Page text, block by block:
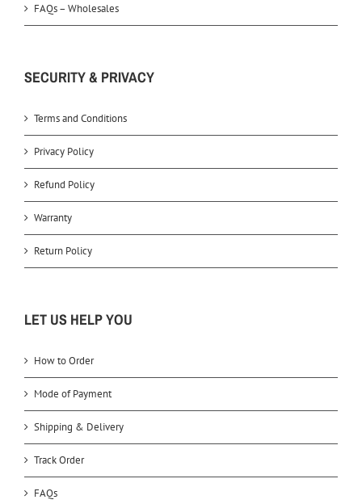
FAQs – Wholesales
SECURITY & PRIVACY
Terms and Conditions
Privacy Policy
Refund Policy
Warranty
Return Policy
LET US HELP YOU
How to Order
Mode of Payment
Shipping & Delivery
Track Order
FAQs